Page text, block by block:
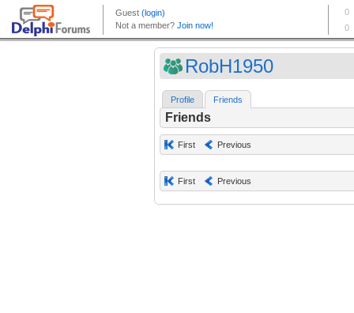
RobH1950
Profile Friends
Friends
First Previous
First Previous